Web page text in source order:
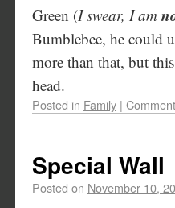
Green (I swear, I am
Bumblebee, he could
more than that, but
head.
Posted in Family |
Special Wall
Posted on November 10,